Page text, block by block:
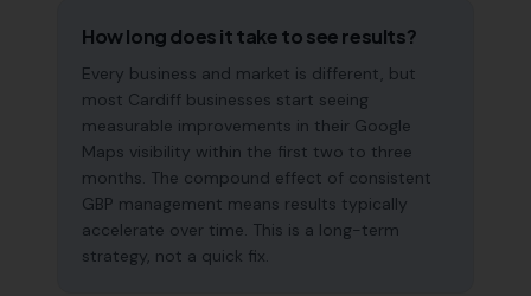
How long does it take to see results?
Every business and market is different, but
most Cardiff businesses start seeing
measurable improvements in their Google
Maps visibility within the first two to three
months. The compound effect of consistent
GBP management means results typically
accelerate over time. This is a long-term
strategy, not a quick fix.